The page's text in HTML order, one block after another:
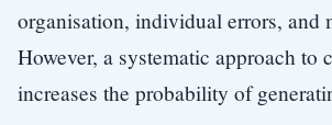
organisation, individual errors, and
However, a systematic approach
increases the probability of